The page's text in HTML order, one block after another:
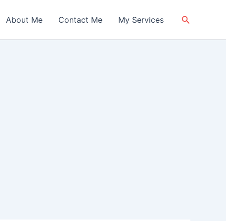
About Me Contact Me My Services Search